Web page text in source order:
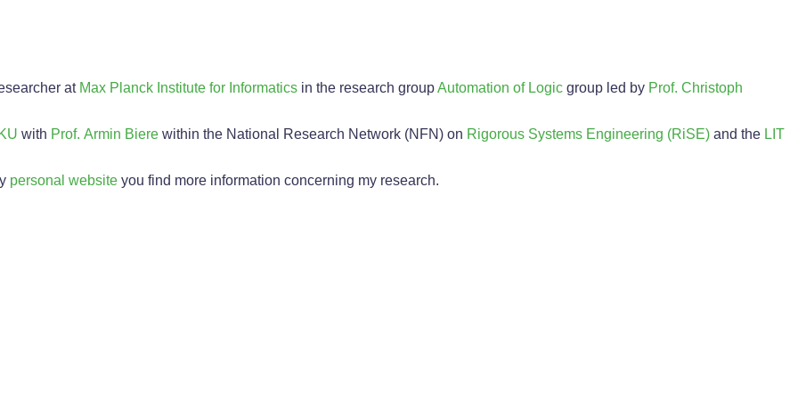
at Max Planck Institute for Informatics in the research groupAutomation of Logic group led by Prof. Christoph
with Prof. Armin Biere within the National Research Network (NFN) on Rigorous Systems Engineering (RiSE) and the LIT
personal website you find more information concerning my research.